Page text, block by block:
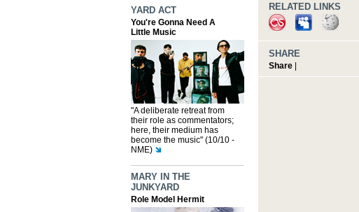
YARD ACT
You're Gonna Need A
Little Music
"A deliberate retreat from
their role as commentators;
here, their medium has
become the music" (10/10 -
NME)
MARY IN THE
JUNKYARD
Role Model Hermit
RELATED LINKS
SHARE
Share |